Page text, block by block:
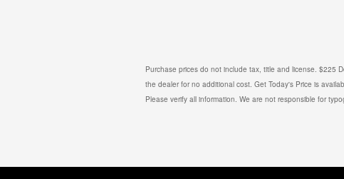
Purchase prices do not include tax, title and license. $225
the dealer for no additional cost. Get Today's Price is
Please verify all information. We are not responsible for